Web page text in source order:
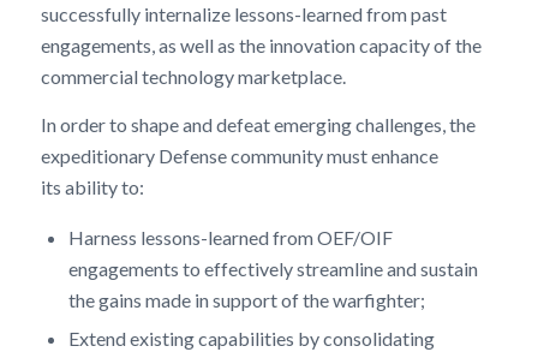
successfully internalize lessons-learned from past
engagements, as well as the innovation capacity of the
commercial technology marketplace.
In order to shape and defeat emerging challenges, the
expeditionary Defense community must enhance
its ability to:
Harness lessons-learned from OEF/OIF
engagements to effectively streamline and sustain
the gains made in support of the warfighter;
Extend existing capabilities by consolidating